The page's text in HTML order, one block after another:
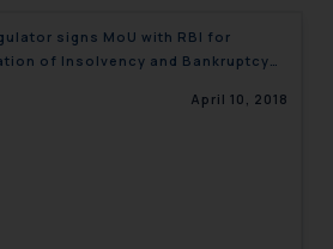
signs MoU with RBI for
of Insolvency and Bankruptcy
April 10, 2018